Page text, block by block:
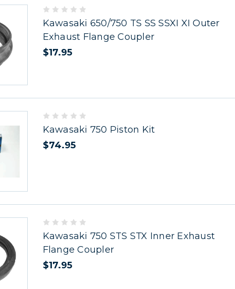
Kawasaki 650/750 TS SS SSXI XI Outer
Exhaust Flange Coupler
$17.95
Kawasaki 750 Piston Kit
$74.95
Kawasaki 750 STS STX Inner Exhaust
Flange Coupler
$17.95